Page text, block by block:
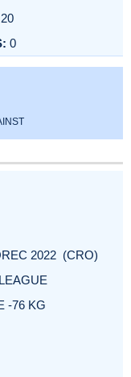
20
0
2022 (CRO)
-76 KG